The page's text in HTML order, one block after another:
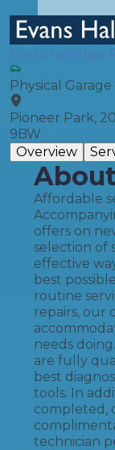
Evans Halshaw
Physical Garage
Pioneer Park,
9BW
Overview
Affordable
offers on
selection of
effective
best
routine
repairs, our
needs
are fully
best
tools. In
completed,
technician